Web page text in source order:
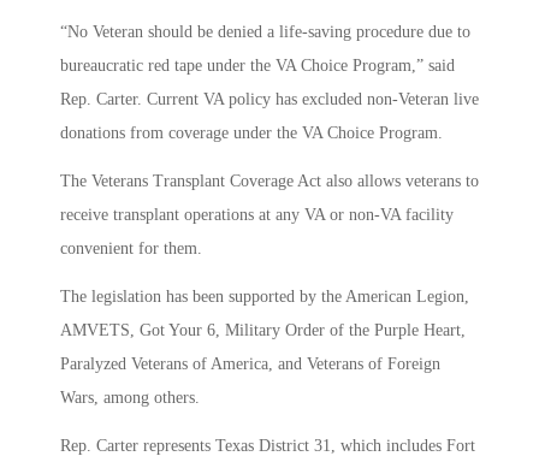
“No Veteran should be denied a life-saving procedure due to
bureaucratic red tape under the VA Choice Program,” said
Rep. Carter. Current VA policy has excluded non-Veteran live
donations from coverage under the VA Choice Program.
The Veterans Transplant Coverage Act also allows veterans to
receive transplant operations at any VA or non-VA facility
convenient for them.
The legislation has been supported by the American Legion,
AMVETS, Got Your 6, Military Order of the Purple Heart,
Paralyzed Veterans of America, and Veterans of Foreign
Wars, among others.
Rep. Carter represents Texas District 31, which includes Fort